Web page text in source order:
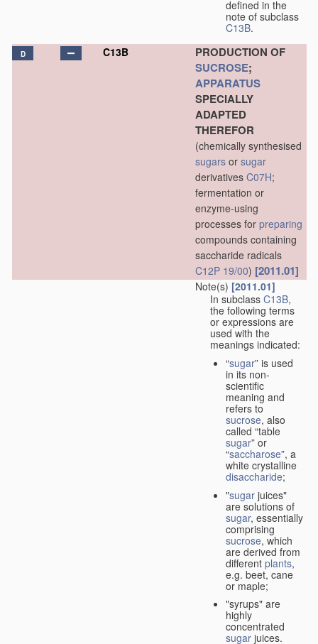
defined in the
note of subclass
C13B.
D C13B
PRODUCTION OF
SUCROSE;
APPARATUS
SPECIALLY
ADAPTED
THEREFOR
(chemically synthesised
sugars or sugar
derivatives C07H;
fermentation or
enzyme-using
processes for preparing
compounds containing
saccharide radicals
C12P 19/00) [2011.01]
Note(s) [2011.01]
In subclass C13B,
the following terms
or expressions are
used with the
meanings indicated:
“sugar” is used
in its non-
scientific
meaning and
refers to
sucrose, also
called “table
sugar” or
“saccharose”, a
white crystalline
disaccharide;
"sugar juices"
are solutions of
sugar, essentially
comprising
sucrose, which
are derived from
different plants,
e.g. beet, cane
or maple;
"syrups" are
highly
concentrated
sugar juices.